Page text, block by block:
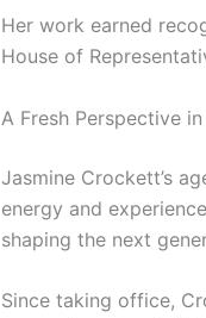
Her work earned
House of
A Fresh Perspective
Jasmine Crockett’s
energy and
shaping the next
Since taking office,